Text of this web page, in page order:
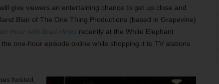
give viewers an entertaining chance to get up close and
Blair of The One Thing Productions (based in Grapevine)
Hour with Brad Hines recently at the White Elephant
one-hour episode online while shopping it to TV stations
hosted,